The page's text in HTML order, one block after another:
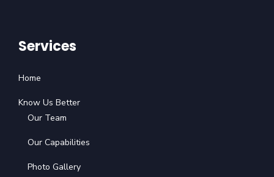
Services
Home
Know Us Better
Our Team
Our Capabilities
Photo Gallery